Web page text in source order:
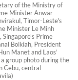
of the Ministry of
Minister Anwar
Timor-Leste's
Minister Le Minh
Singapore's Prime
Bolkiah, President
Manet and Laos'
group photo during the
Cebu, central